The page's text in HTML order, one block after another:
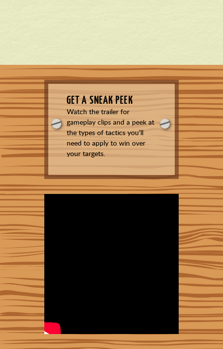
GET A SNEAK PEEK
Watch the trailer for
gameplay clips and a peek at
the types of tactics you’ll
need to apply to win over
your targets.